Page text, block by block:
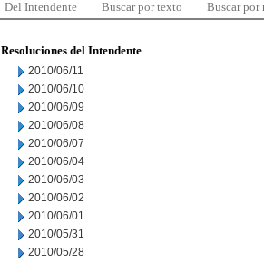
Del Intendente Buscar por texto Buscar por
Resoluciones del Intendente
2010/06/11
2010/06/10
2010/06/09
2010/06/08
2010/06/07
2010/06/04
2010/06/03
2010/06/02
2010/06/01
2010/05/31
2010/05/28